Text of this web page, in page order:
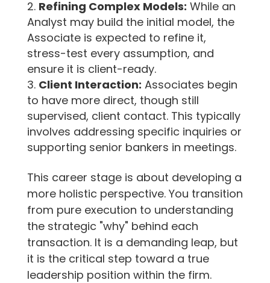
Refining Complex Models: While an
Analyst may build the initial model, the
Associate is expected to refine it,
stress-test every assumption, and
ensure it is client-ready.
Client Interaction: Associates begin
to have more direct, though still
supervised, client contact. This typically
involves addressing specific inquiries or
supporting senior bankers in meetings.
This career stage is about developing a
more holistic perspective. You transition
from pure execution to understanding
the strategic "why" behind each
transaction. It is a demanding leap, but
it is the critical step toward a true
leadership position within the firm.